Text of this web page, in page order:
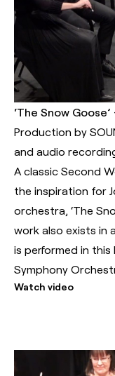
‘The Snow
Production by
and audio
A classic Second
the inspiration for
orchestra, ‘The
work also exists in
is performed in this
Symphony
Watch video